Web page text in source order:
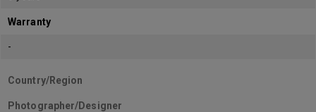
Warranty
-
Country/Region
Photographer/Designer